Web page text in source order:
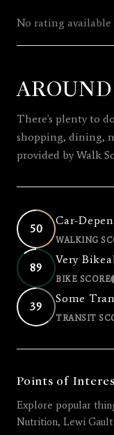
No rating available
SHOW MORE
There's plenty to
shopping, dining,
provided by Walk
50
Car-
WALKING
89
Very
BIKE SCORE
39
Some
TRANSIT
Points of
Explore popular
Nutrition, Lewi Gault